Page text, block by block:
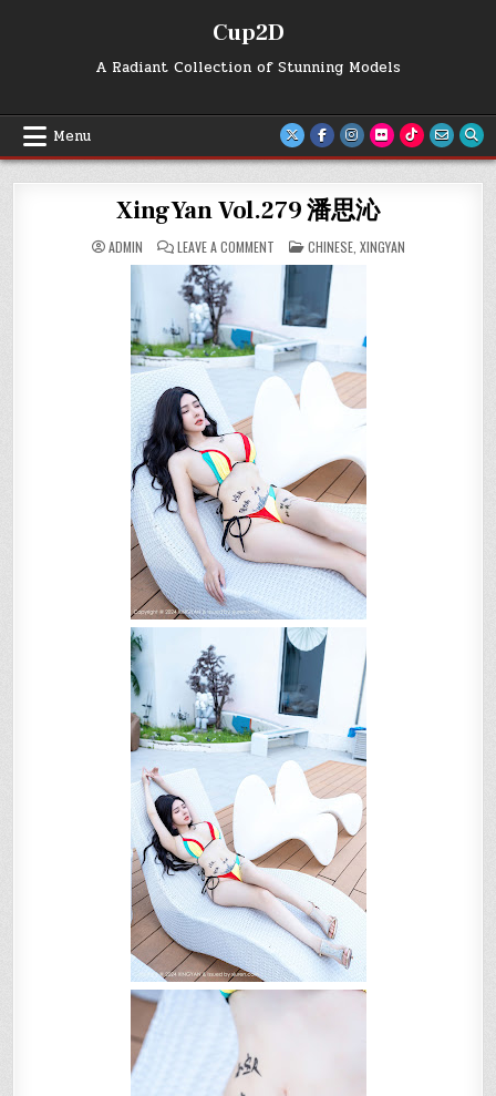
Cup2D
A Radiant Collection of Stunning Models
Menu
XingYan Vol.279 潘思沁
ADMIN LEAVE A COMMENTON
XINGYAN
VOL.279
潘
思
沁
POSTED
IN
CHINESE, XINGYAN